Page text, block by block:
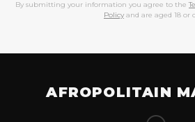
By submitting your information you agree to the
Policy and are aged 18 or
AFROPOLITAIN